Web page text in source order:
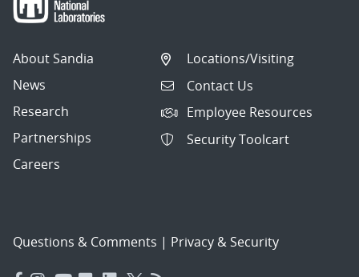
About Sandia
News
Research
Partnerships
Careers
Locations/Visiting
Contact Us
Employee Resources
Security Toolcart
Questions & Comments | Privacy & Security